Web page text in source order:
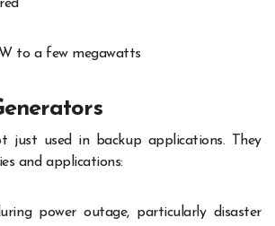
to a few megawatts
just used in backup applications. They
and applications:
power outage, particularly disaster